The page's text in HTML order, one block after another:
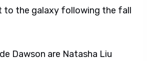
to the galaxy following the fall
Dawson are Natasha Liu